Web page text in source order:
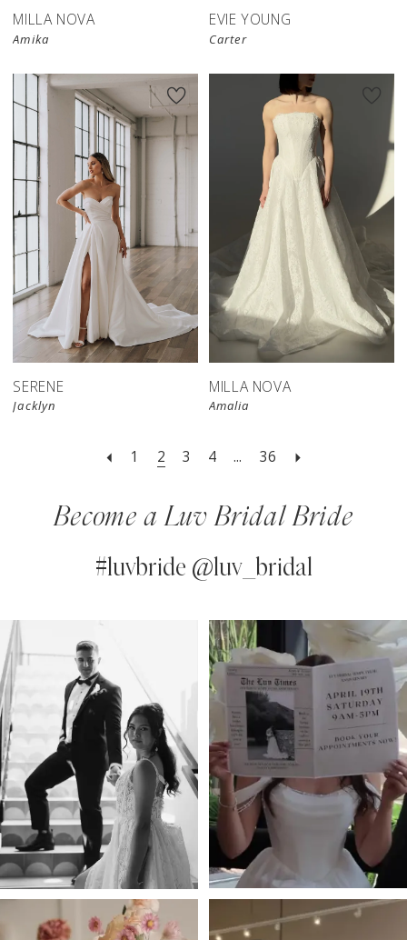
MILLA NOVA
Amika
EVIE YOUNG
Carter
SERENE
Jacklyn
New in
store
MILLA NOVA
Amalia
1 2 3 4 ... 36
Become a Luv Bridal Bride
#luvbride @luv_bridal
Instagram
Feed
Carousel
Skip
to
end
AUTOPLAY
SLIDE
SLIDE
0
1
2
3
4
5
6